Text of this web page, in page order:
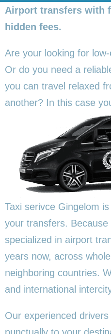
Airport transfers with
hidden fees.
Are your looking for
Or do you need a
you can travel relaxed
another? In this case
Taxi serivce Gingelom
your transfers. Because
specialized in airport
years now, across whole
neighboring countries.
and international
Our experienced